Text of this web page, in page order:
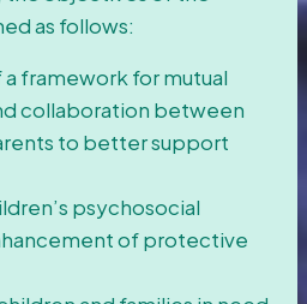
as follows:
framework for mutual
collaboration between
to better support
psychosocial
of protective